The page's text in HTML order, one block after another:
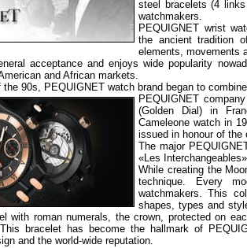
steel bracelets (4
watchmakers.
PEQUIGNET wrist
the ancient tradition
elements, movements
acceptance and enjoys wide popularity
and African markets.
the 90s, PEQUIGNET watch brand began to
PEQUIGNET
(Golden Dial) in
Cameleone watch in
issued in honour of the
The major
«Les
While creating the
technique. Every
watchmakers. This
shapes, types and
with roman numerals, the crown, protected on
bracelet has become the hallmark of
and the world-wide reputation.